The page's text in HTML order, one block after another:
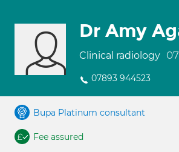
Dr Amy
Clinical radiology
07893 944523
Bupa Platinum consultant
Fee assured